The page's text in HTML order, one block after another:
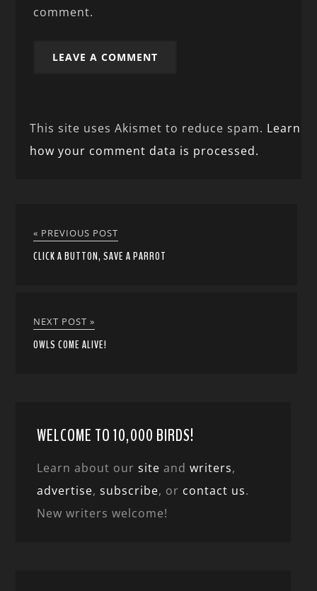
comment.
This site uses Akismet to reduce spam. Learn
how your comment data is processed.
« PREVIOUS POST
CLICK A BUTTON, SAVE A PARROT
NEXT POST »
OWLS COME ALIVE!
WELCOME TO 10,000 BIRDS!
Learn about oursite andwriters,
advertise,subscribe, or contact us.
New writers welcome!